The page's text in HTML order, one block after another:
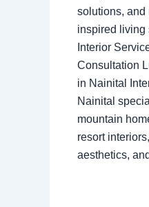
solutions, and
inspired living
Interior
Consultation
in Nainital
Nainital
mountain
resort
aesthetics,